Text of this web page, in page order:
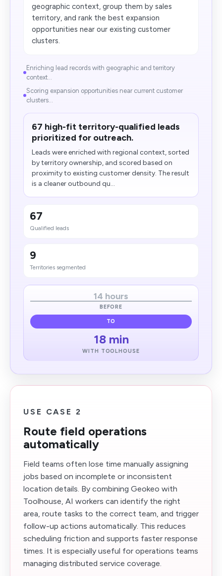
geographic context, group them by sales
territory, and rank the best expansion
opportunities near our existing customer
clusters.
Enriching lead records with geographic and territory
context...
Scoring expansion opportunities near current customer
clusters...
67 high-fit territory-qualified leads
prioritized for outreach.
Leads were enriched with regional context, sorted
by territory ownership, and scored based on
proximity to existing customer density. The result
is a cleaner outbound qu...
67
Qualified leads
9
Territories segmented
14 hours
BEFORE
TO
18 min
WITH TOOLHOUSE
USE CASE 2
Route field operations
automatically
Field teams often lose time manually assigning
jobs based on incomplete or inconsistent
location details. By combining Geokeo with
Toolhouse, AI workers can identify the right
area, route tasks to the correct team, and trigger
follow-up actions automatically. This reduces
scheduling friction and supports faster response
times. It is especially useful for operations teams
managing distributed service coverage.